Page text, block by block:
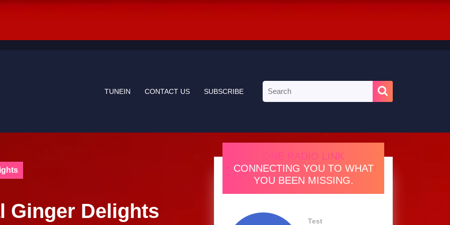
TUNEIN CONTACT US SUBSCRIBE
for:
Ginger Delights
ONE RADIO LINK
CONNECTING YOU TO WHAT
YOU BEEN MISSING.
Test